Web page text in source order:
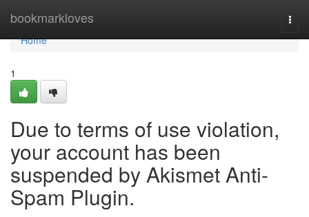
bookmarkloves
Home
Home
1
Due to terms of use violation,
your account has been
suspended by Akismet Anti-
Spam Plugin.